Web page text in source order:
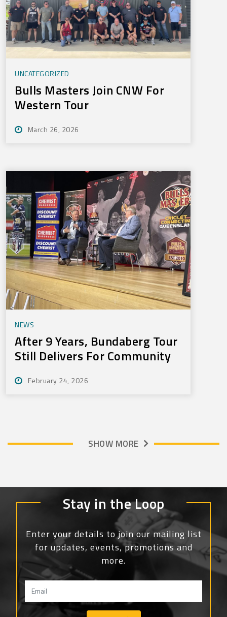
UNCATEGORIZED
Bulls Masters Join CNW For
Western Tour
March 26, 2026
NEWS
After 9 Years, Bundaberg Tour
Still Delivers For Community
February 24, 2026
SHOW MORE
Stay in the Loop
Enter your details to join our mailing list
for updates, events, promotions and
more.